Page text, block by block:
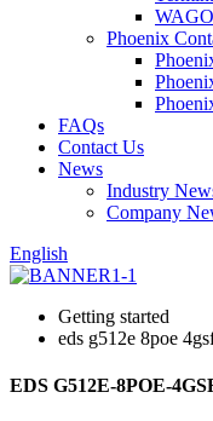
Phoenix
FAQs
Contact Us
News
Industry
Company
English
Getting started
eds g512e 8poe
EDS G512E-8POE-